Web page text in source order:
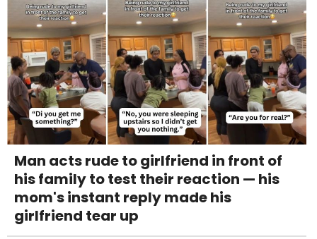
Man acts rude to girlfriend in front of
his family to test their reaction — his
mom's instant reply made his
girlfriend tear up